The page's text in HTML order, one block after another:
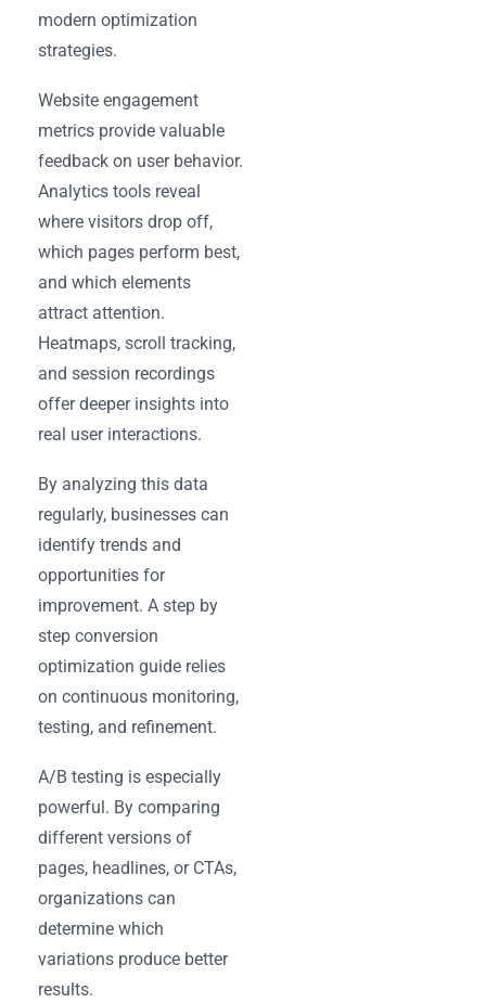
modern optimization
strategies.
Website engagement
metrics provide valuable
feedback on user behavior.
Analytics tools reveal
where visitors drop off,
which pages perform best,
and which elements
attract attention.
Heatmaps, scroll tracking,
and session recordings
offer deeper insights into
real user interactions.
By analyzing this data
regularly, businesses can
identify trends and
opportunities for
improvement. A step by
step conversion
optimization guide relies
on continuous monitoring,
testing, and refinement.
A/B testing is especially
powerful. By comparing
different versions of
pages, headlines, or CTAs,
organizations can
determine which
variations produce better
results.